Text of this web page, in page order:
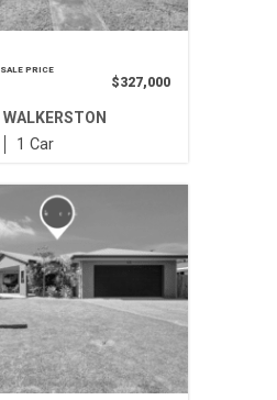
SALE PRICE
$327,000
WALKERSTON
1